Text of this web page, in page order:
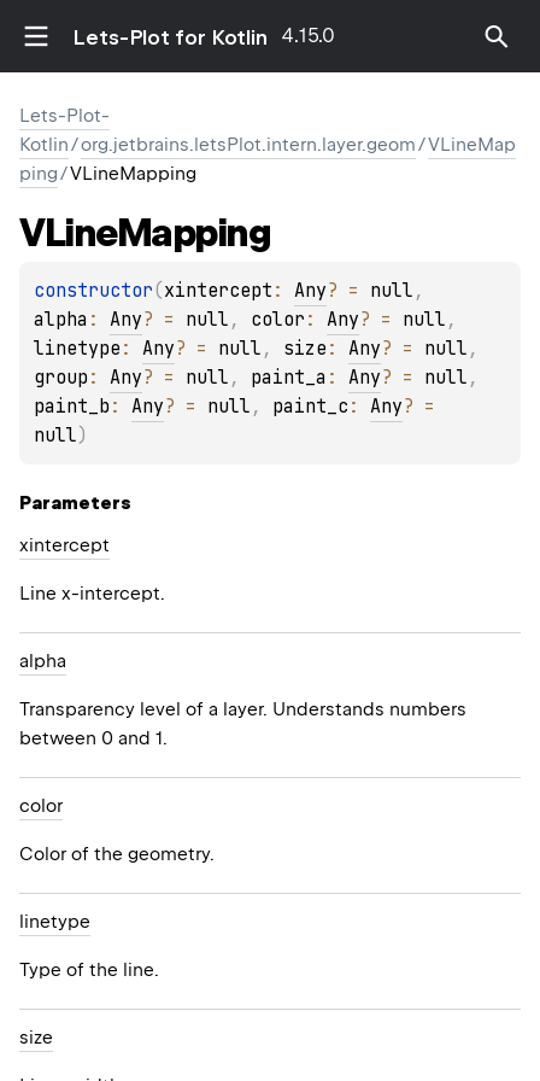
Lets-Plot for Kotlin 4.15.0
Lets-Plot-
Kotlin/org.jetbrains.letsPlot.intern.layer.geom/VLineMap
ping/VLineMapping
VLineMapping
constructor(xintercept : Any? = null
alpha : Any? = null , color : Any? = null
linetype : Any? = null , size : Any? = null
group : Any? = null , paint_a : Any? = null
paint_b : Any? = null , paint_c : Any?
null)
Parameters
xintercept
Line x-intercept.
alpha
Transparency level of a layer. Understands numbers
between 0 and 1.
color
Color of the geometry.
linetype
Type of the line.
size